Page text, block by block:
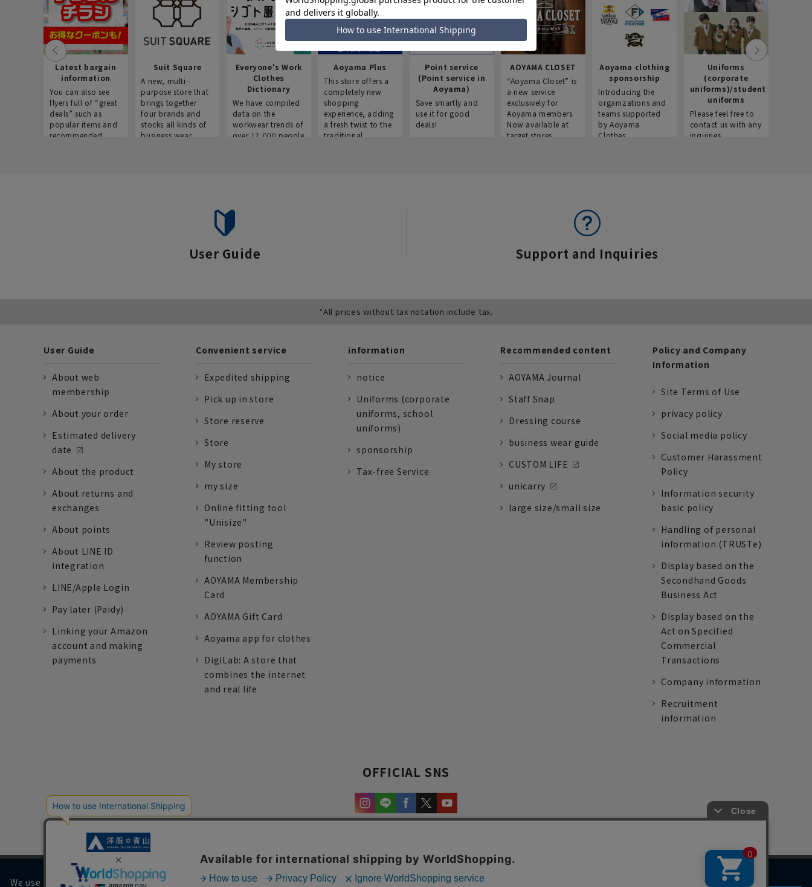
Latest bargain
information
You can also see
flyers full of “great
deals” such as
popular items and
recommended
Suit Square
A new, multi-
purpose store that
brings together
four brands and
stocks all kinds of
business wear.
Everyone's Work
Clothes
Dictionary
We have compiled
data on the
workwear trends of
over 12,000 people
Aoyama Plus
This store offers a
completely new
shopping
experience, adding
a fresh twist to the
traditional
Point service
(Point service in
Aoyama)
Save smartly and
use it for good
deals!
AOYAMA CLOSET
“Aoyama Closet” is
a new service
exclusively for
Aoyama members.
Now available at
target stores.
Aoyama clothing
sponsorship
Introducing the
organizations and
teams supported
by Aoyama
Clothes.
Uniforms
(corporate
uniforms)/student
uniforms
Please feel free to
contact us with any
inquiries.
User Guide Support and Inquiries
*All prices without tax notation include tax.
User Guide
About web
membership
About your order
Estimated delivery
date
About the product
About returns and
exchanges
About points
About LINE ID
integration
LINE/Apple Login
Pay later (Paidy)
Linking your Amazon
account and making
payments
Convenient service
Expedited shipping
Pick up in store
Store reserve
Store
My store
my size
Online fitting tool
"Unisize"
Review posting
function
AOYAMA Membership
Card
AOYAMA Gift Card
Aoyama app for clothes
DigiLab: A store that
combines the internet
and real life
information
notice
Uniforms (corporate
uniforms, school
uniforms)
sponsorship
Tax-free Service
Recommended content
AOYAMA Journal
Staff Snap
Dressing course
business wear guide
CUSTOM LIFE
unicarry
large size/small size
Policy and Company
Information
Site Terms of Use
privacy policy
Social media policy
Customer Harassment
Policy
Information security
basic policy
Handling of personal
information (TRUSTe)
Display based on the
Secondhand Goods
Business Act
Display based on the
Act on Specified
Commercial
Transactions
Company information
Recruitment
information
OFFICIAL SNS
We use cookies on our website to improve your browsing experience and content.